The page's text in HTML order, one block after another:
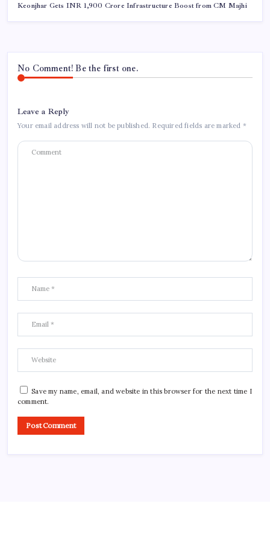
Keonjhar Gets INR 1,900 Crore Infrastructure Boost from CM Majhi
No Comment! Be the first one.
Leave a Reply
Your email address will not be published. Required fields are marked *
Save my name, email, and website in this browser for the next time I
comment.